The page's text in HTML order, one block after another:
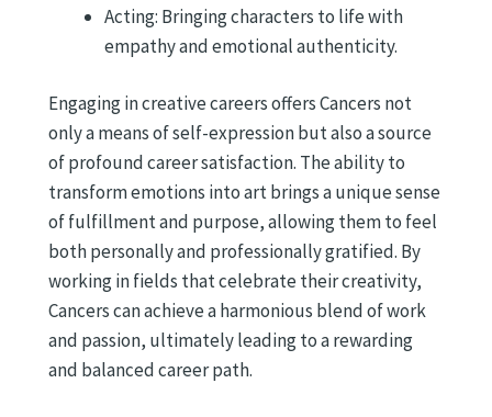
Acting: Bringing characters to life with
empathy and emotional authenticity.
Engaging in creative careers offers Cancers not
only a means of self-expression but also a source
of profound career satisfaction. The ability to
transform emotions into art brings a unique sense
of fulfillment and purpose, allowing them to feel
both personally and professionally gratified. By
working in fields that celebrate their creativity,
Cancers can achieve a harmonious blend of work
and passion, ultimately leading to a rewarding
and balanced career path.